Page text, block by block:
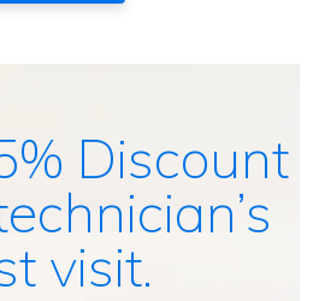
Discount
visit.